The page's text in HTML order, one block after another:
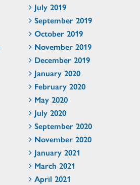
July 2019
September 2019
October 2019
November 2019
December 2019
January 2020
February 2020
May 2020
July 2020
September 2020
November 2020
January 2021
March 2021
April 2021